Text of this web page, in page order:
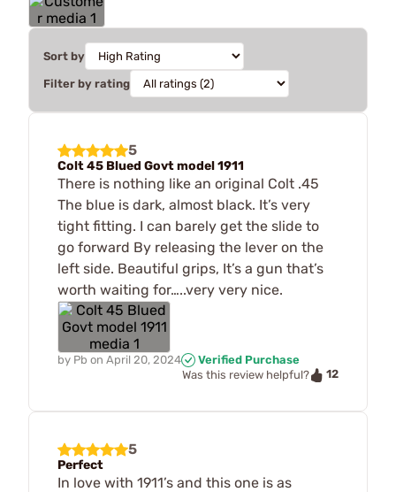
Sort by
Filter by rating
5
Colt 45 Blued Govt model 1911
There is nothing like an original Colt .45
The blue is dark, almost black. It’s very
tight fitting. I can barely get the slide to
go forward By releasing the lever on the
left side. Beautiful grips, It’s a gun that’s
worth waiting for…..very very nice.
by Pb on April 20, 2024
Verified Purchase
Was this review helpful?
12
5
Perfect
In love with 1911’s and this one is as